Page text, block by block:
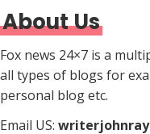
About Us
Fox news 24×7 is a
all types of blogs for
personal blog etc.
Email US: